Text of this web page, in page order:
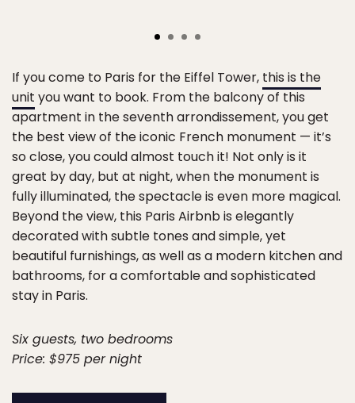
If you come to Paris for the Eiffel Tower, this is the
unit you want to book. From the balcony of this
apartment in the seventh arrondissement, you get
the best view of the iconic French monument — it’s
so close, you could almost touch it! Not only is it
great by day, but at night, when the monument is
fully illuminated, the spectacle is even more magical.
Beyond the view, this Paris Airbnb is elegantly
decorated with subtle tones and simple, yet
beautiful furnishings, as well as a modern kitchen and
bathrooms, for a comfortable and sophisticated
stay in Paris.
Six guests, two bedrooms
Price: $975 per night